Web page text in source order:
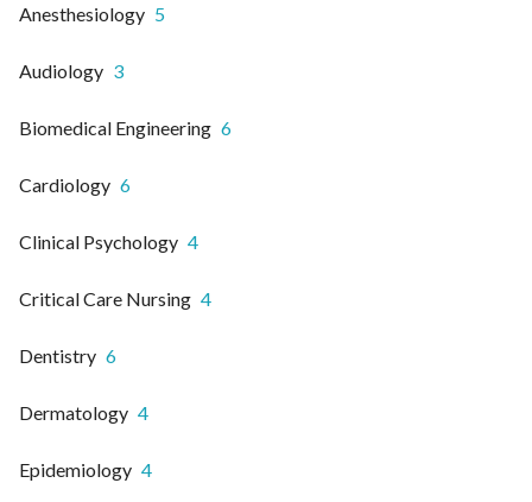
Anesthesiology 5
Audiology 3
Biomedical Engineering 6
Cardiology 6
Clinical Psychology 4
Critical Care Nursing 4
Dentistry 6
Dermatology 4
Epidemiology 4